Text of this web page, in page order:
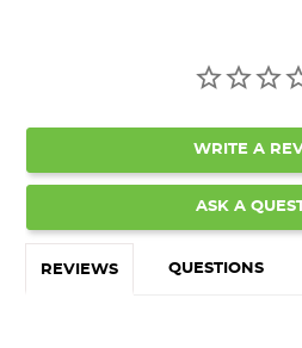
WRITE A
ASK A
REVIEWS QUESTIONS